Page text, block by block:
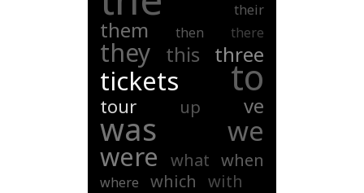
their
them then there
they this three
tickets to
tour up ve
was we
were what when
where which with